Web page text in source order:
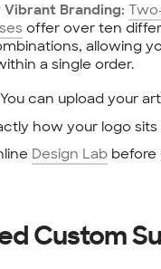
Vibrant Branding:
offer over ten
allowing
a single order.
You can upload your
how your logo
Design Labbefore
Custom